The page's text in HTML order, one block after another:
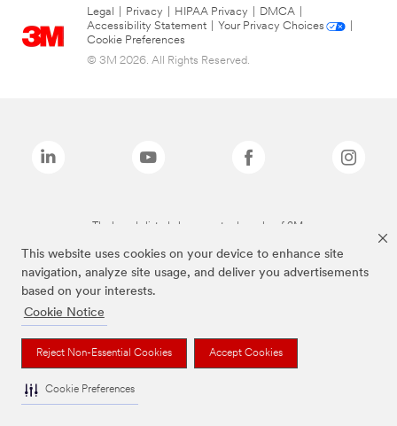
This website uses cookies on your device to enhance site
navigation, analyze site usage, and deliver you advertisements
based on your interests.
Cookie Notice
Reject Non-Essential Cookies Accept Cookies
Cookie Preferences
Legal Privacy HIPAA Privacy DMCA
Accessibility Statement
Your Privacy Choices
Cookie Preferences
© 3M 2026. All Rights Reserved.
The brands listed above are trademarks of 3M.